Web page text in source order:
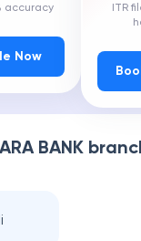
accuracy
Now
ITR
BANK